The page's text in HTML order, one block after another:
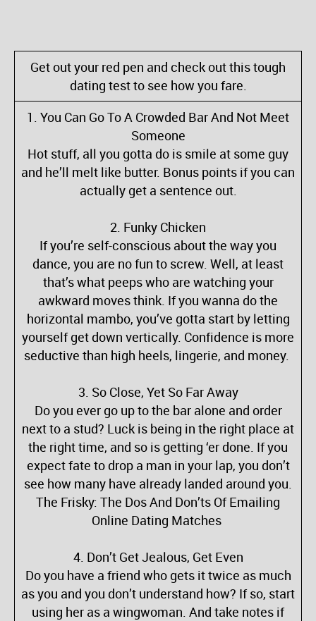
Get out your red pen and check out this tough
dating test to see how you fare.
1. You Can Go To A Crowded Bar And Not Meet
Someone
Hot stuff, all you gotta do is smile at some guy
and he’ll melt like butter. Bonus points if you can
actually get a sentence out.
2. Funky Chicken
If you’re self-conscious about the way you
dance, you are no fun to screw. Well, at least
that’s what peeps who are watching your
awkward moves think. If you wanna do the
horizontal mambo, you’ve gotta start by letting
yourself get down vertically. Confidence is more
seductive than high heels, lingerie, and money.
3. So Close, Yet So Far Away
Do you ever go up to the bar alone and order
next to a stud? Luck is being in the right place at
the right time, and so is getting ‘er done. If you
expect fate to drop a man in your lap, you don’t
see how many have already landed around you.
The Frisky: The Dos And Don’ts Of Emailing
Online Dating Matches
4. Don’t Get Jealous, Get Even
Do you have a friend who gets it twice as much
as you and you don’t understand how? If so, start
using her as a wingwoman. And take notes if